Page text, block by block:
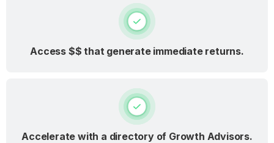
Access $$ that generate immediate returns.
Accelerate with a directory of Growth Advisors.